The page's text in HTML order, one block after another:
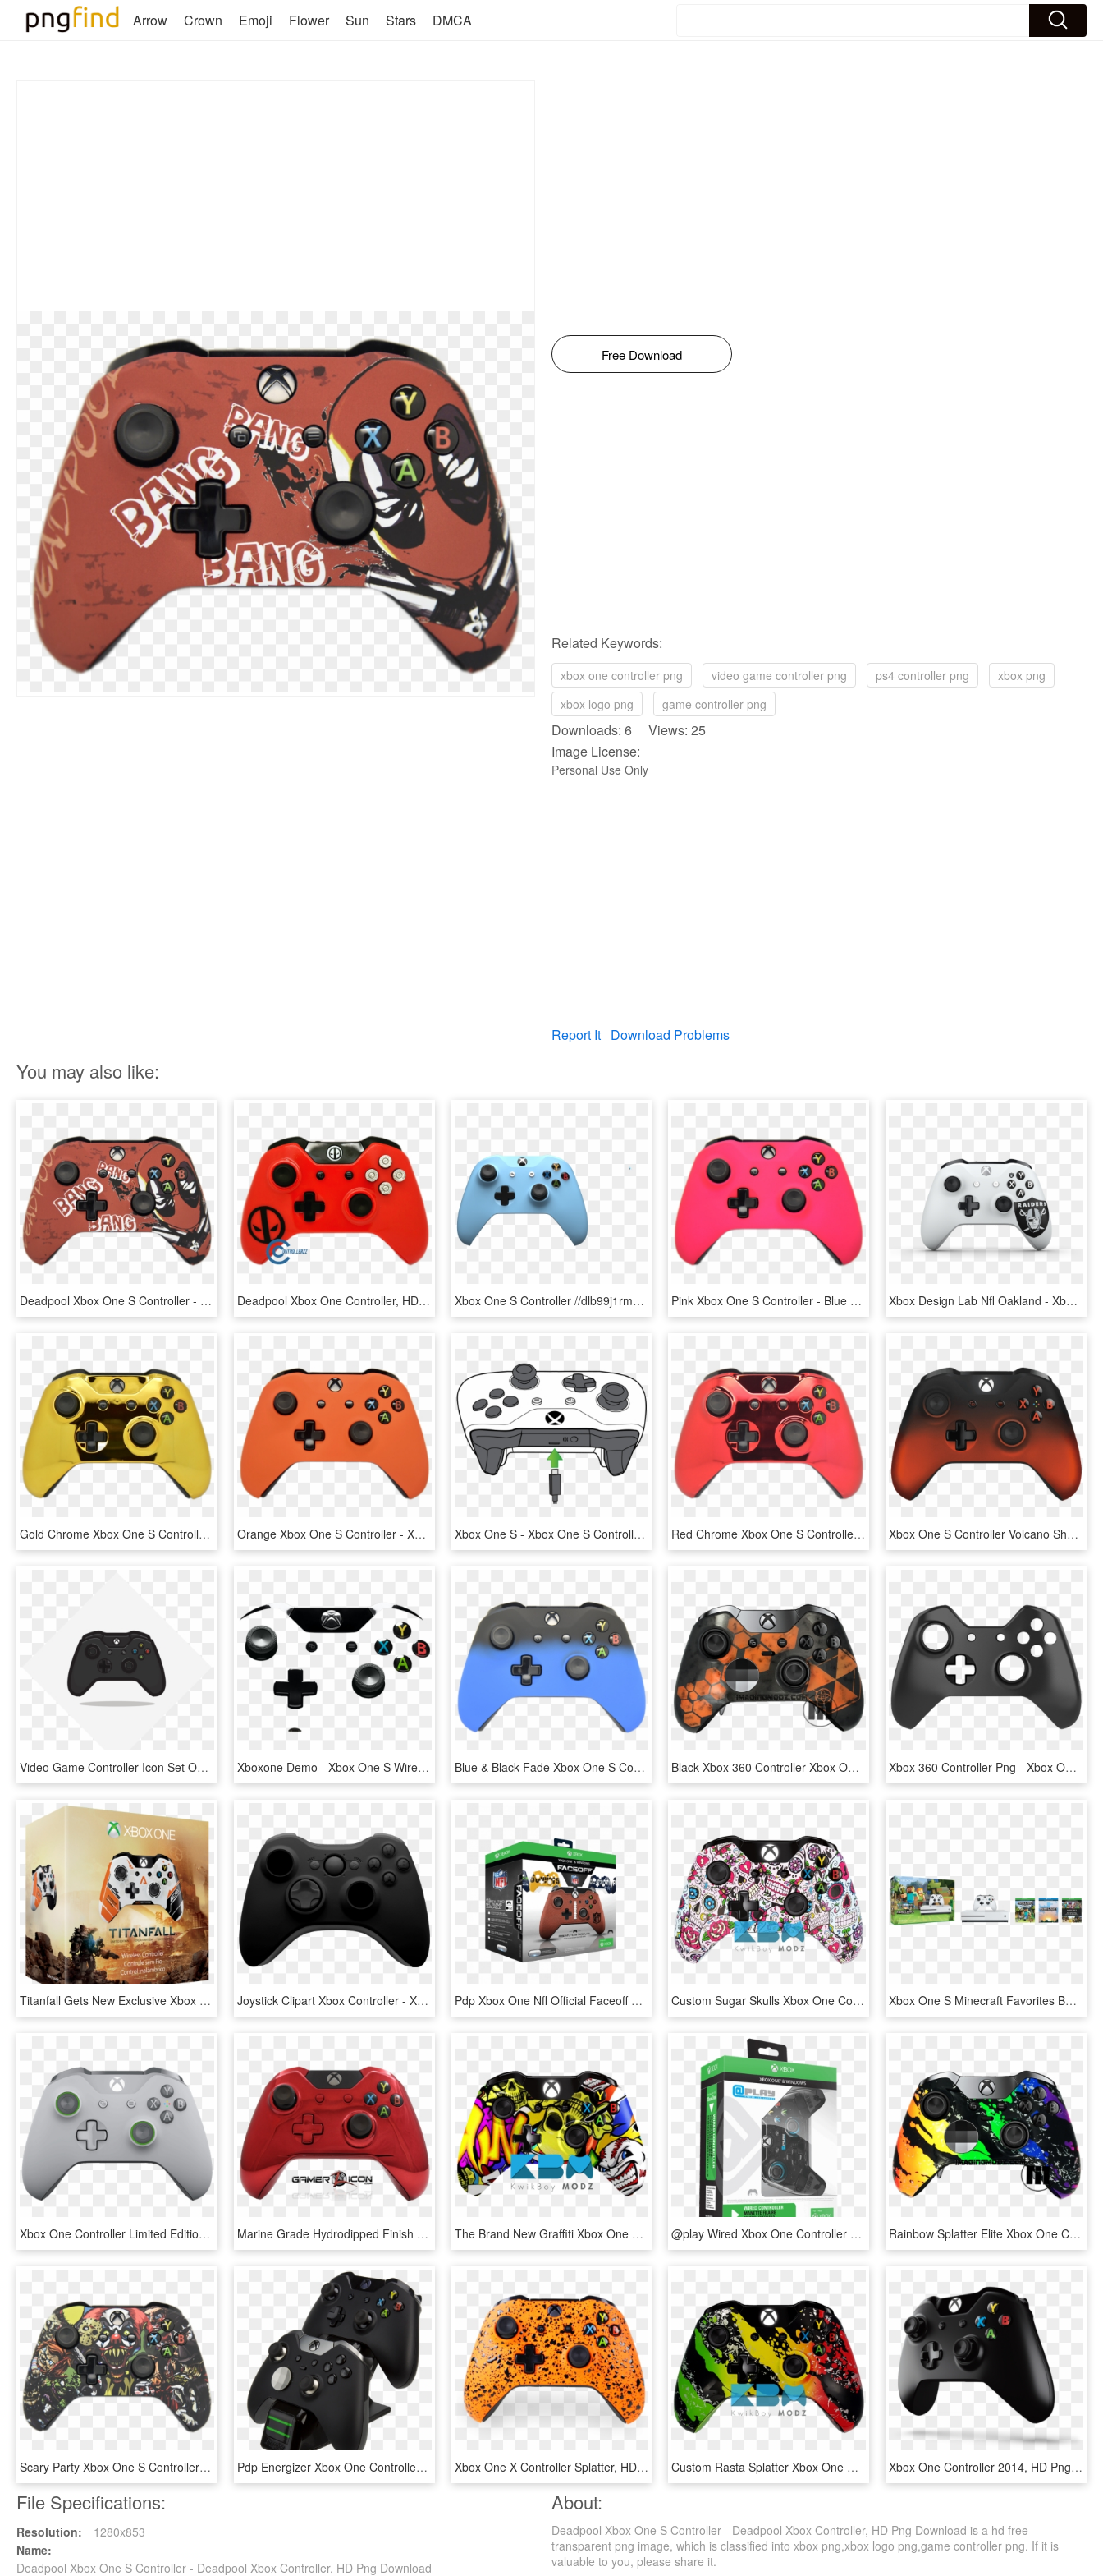
Arrow Crown Emoji Flower Sun Stars DMCA
Free Download
Related Keywords:
xbox one controller png video game controller png ps4 controller png
xbox png
xbox logo png
game controller png
Downloads: 6 Views: 25
Image License:
Personal Use Only
Report It Download Problems
You may also like:
Deadpool Xbox One S Controller - Deadpool Xbox Controller, HD Png Download Deadpool Xbox One Controller, HD Png Download Xbox One S Controller //dlb99j1rm9bvr - Xbox One S Controller Png, Transparent Png Pink Xbox One S Controller - Blue Xbox One S Controller, HD Png Download Xbox Design Lab Nfl Oakland - Xbox One S Controller, HD Png Download
Gold Chrome Xbox One S Controller - Xbox One S Controller Gold, HD Png Download Orange Xbox One S Controller - Xbox One S Controller Pink, HD Png Download Xbox One S - Xbox One S Controller Charger, HD Png Download Red Chrome Xbox One S Controller - Xbox One S Controller Pink, HD Png Download Xbox One S Controller Volcano Shadow - Xbox One Controller Volcano Shadow, HD Png Download
Video Game Controller Icon Set On Behance - Xbox One S Controller Icon, HD Png Download Xboxone Demo - Xbox One S Wired Controller, HD Png Download Blue & Black Fade Xbox One S Controller - Controller Xbox One S, HD Png Download Black Xbox 360 Controller Xbox One Controller Game - Xbox One Wireless Controller, HD Png Download Xbox 360 Controller Png - Xbox One Controller Black And White, Transparent Png
Titanfall Gets New Exclusive Xbox One Controller - Xbox One Special Edition Titanfall, HD Png Download Joystick Clipart Xbox Controller - Xbox One X Controller, HD Png Download Pdp Xbox One Nfl Official Faceoff Controller - Xbox One Faceoff Controller, HD Png Download Custom Sugar Skulls Xbox One Controller - Xbox One Controller, HD Png Download Xbox One S Minecraft Favorites Bundle - Xbox One S Mas Minecraft, HD Png Download
Xbox One Controller Limited Edition, HD Png Download Marine Grade Hydrodipped Finish - Xbox One Red Chrome Controller, HD Png Download The Brand New Graffiti Xbox One Controller Is Now Available - Customized Xbox Controller, HD Png Download @play Wired Xbox One Controller - @play Xbox 360 Controller, HD Png Download Rainbow Splatter Elite Xbox One Controller - Custom Controllers Xbox, HD Png Download
Scary Party Xbox One S Controller - Custom Xbox One X Controller, HD Png Download Pdp Energizer Xbox One Controller Charger With Rechargeable - Xbox One Controller Charger, HD Png Download Xbox One X Controller Splatter, HD Png Download Custom Rasta Splatter Xbox One Controller - Custom Gaming Xbox One Controller, HD Png Download Xbox One Controller 2014, HD Png Download
File Specifications:
Resolution:
1280x853
Name:
Deadpool Xbox One S Controller - Deadpool Xbox Controller, HD Png Download
About:
Deadpool Xbox One S Controller - Deadpool Xbox Controller, HD Png Download is a hd free
transparent png image, which is classified into xbox png,xbox logo png,game controller png. If it is
valuable to you, please share it.